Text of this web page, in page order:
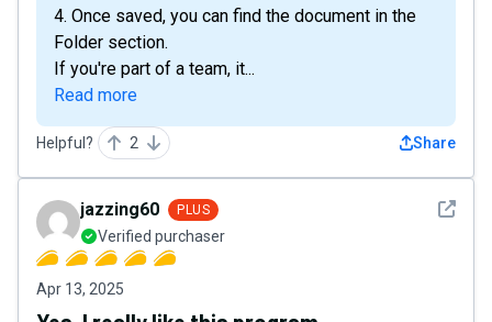
4. Once saved, you can find the document in the
Folder section.
If you're part of a team, it...
Read more
Helpful? 2 Share
See
jazzing60 PLUS
Verified purchaser
Apr 13, 2025